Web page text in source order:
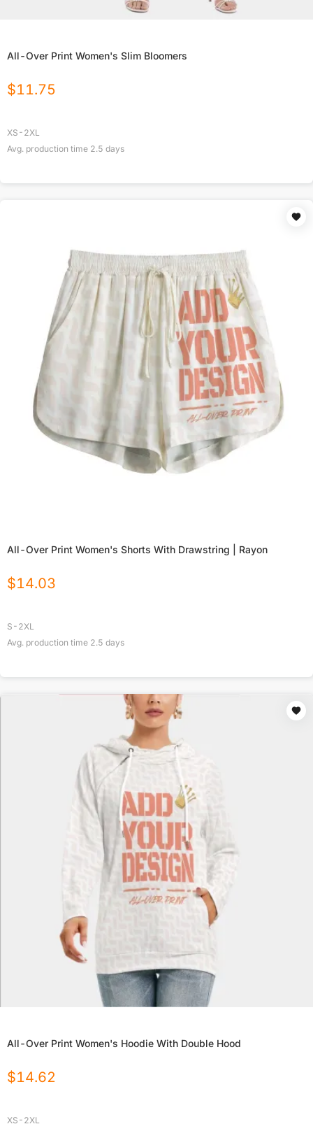
All-Over Print Women's Slim Bloomers
$11.75
XS-2XL
Avg. production time 2.5 days
All-Over Print Women's Shorts With Drawstring | Rayon
$14.03
S-2XL
Avg. production time 2.5 days
All-Over Print Women's Hoodie With Double Hood
$14.62
XS-2XL